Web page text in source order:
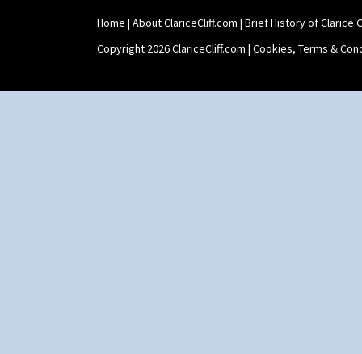
Home | About ClariceCliff.com | Brief History of Clarice
Copyright 2026 ClariceCliff.com | Cookies, Terms &